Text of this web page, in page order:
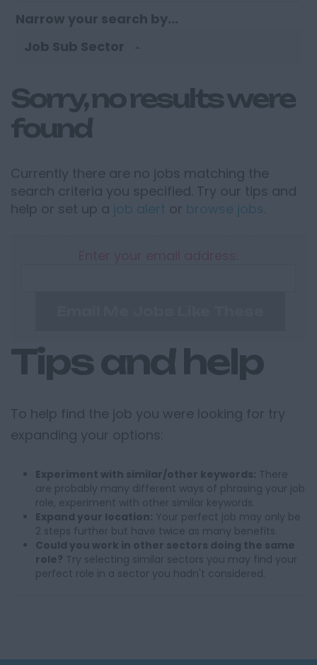
Narrow your search by...
Job Sub Sector
Sorry, no results were
found
Currently there are no jobs matching the
search criteria you specified. Try our tips and
help or set up a job alert or browse jobs
Tips and help
To help find the job you were looking for try
expanding your options:
Experiment with similar/other keywords: There
are probably many different ways of phrasing your job
role, experiment with other similar keywords.
Expand your location: Your perfect job may only be
2 steps further but have twice as many benefits.
Could you work in other sectors doing the same
role? Try selecting similar sectors you may find your
perfect role in a sector you hadn't considered.